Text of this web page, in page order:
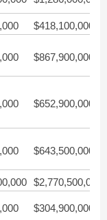
$418,100,000
$867,900,000
$652,900,000
$643,500,000
$2,770,500,000
$304,900,000